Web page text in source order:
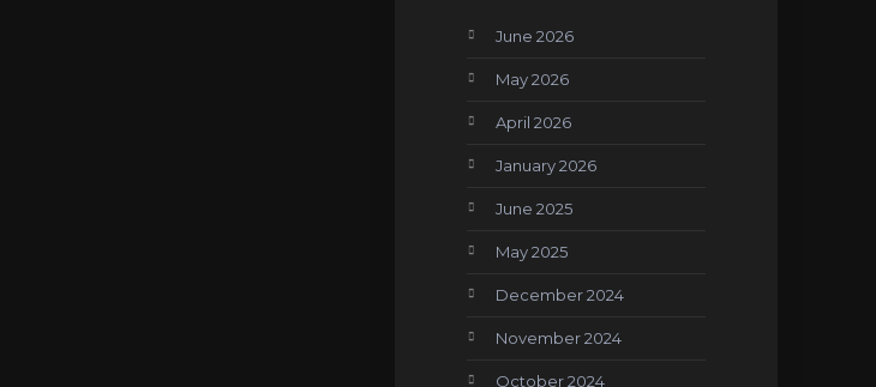
June 2026
May 2026
April 2026
January 2026
June 2025
May 2025
December 2024
November 2024
October 2024